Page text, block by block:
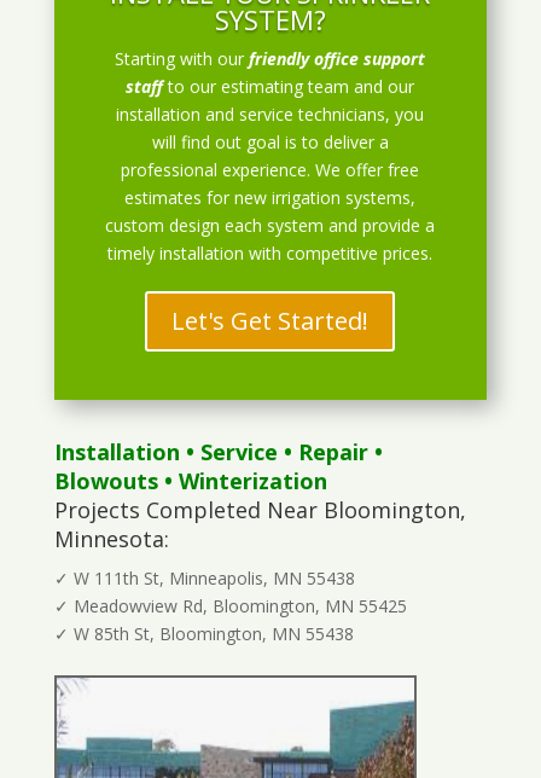
SYSTEM?
Starting with ourfriendly office support
staff to our estimating team and our
installation and service technicians, you
will find out goal is to deliver a
professional experience. We offer free
estimates for new irrigation systems,
custom design each system and provide a
timely installation with competitive prices.
Let's Get Started!
Installation • Service • Repair•
Blowouts• Winterization
Projects Completed Near Bloomington,
Minnesota:
✓ W 111th St, Minneapolis, MN 55438
✓ Meadowview Rd, Bloomington, MN 55425
✓ W 85th St, Bloomington, MN 55438